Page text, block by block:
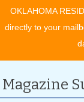
2029.
OKLAHOMA
directly to your
Magazine